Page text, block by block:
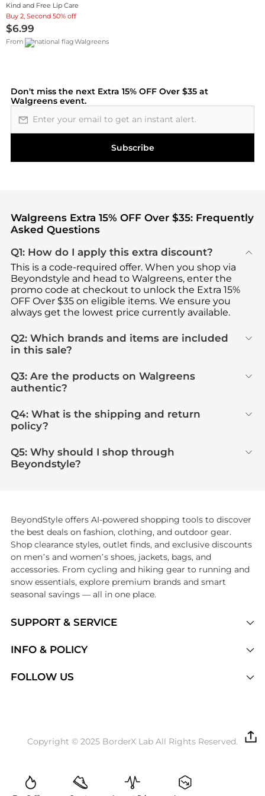
Kind and Free Lip Care
Buy 2, Second 50% off
$6.99
From Walgreens
Don't miss the next Extra 15% OFF Over $35 at
Walgreensevent.
Subscribe
Walgreens Extra 15% OFF Over $35: Frequently
Asked Questions
Q1: How do I apply this extra discount?
This is a code-required offer. When you shop via
Beyondstyle and head to Walgreens, enter the
promo code at checkout to unlock the Extra 15%
OFF Over $35 on eligible items. We ensure you
always get the lowest price currently available.
Q2: Which brands and items are included
in this sale?
Q3: Are the products on Walgreens
authentic?
Q4: What is the shipping and return
policy?
Q5: Why should I shop through
Beyondstyle?
SUPPORT & SERVICE
Brands
AI Shopping Agent
INFO & POLICY
Return / Refund
Become a Partner
FOLLOW US
BeyondStyle offers AI-powered shopping tools to discover
the best deals on fashion, clothing, and outdoor gear.
Shop clearance styles, outlet finds, and exclusive discounts
on men’s and women’s shoes, jackets, bags, and
accessories. From cycling and hiking gear to running and
snow essentials, explore premium brands and smart
seasonal savings — all in one place.
Copyright © 2025 BorderX Lab All Rights Reserved.